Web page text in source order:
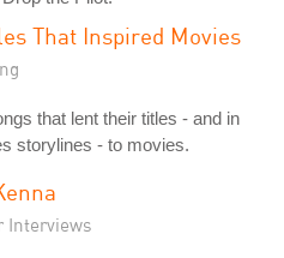
That Inspired Movies
that lent their titles - and in
storylines - to movies.
Interviews